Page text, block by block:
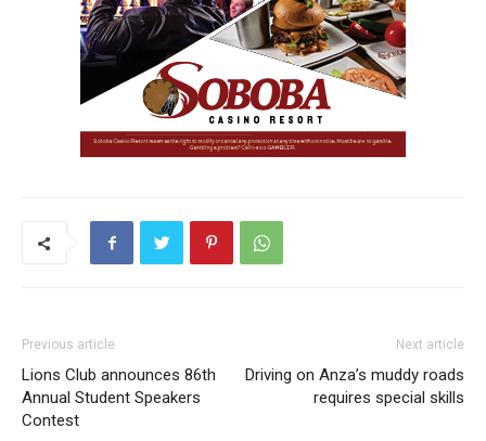
Previous article
Lions Club announces 86th
Annual Student Speakers
Contest
Next article
Driving on Anza’s muddy roads
requires special skills